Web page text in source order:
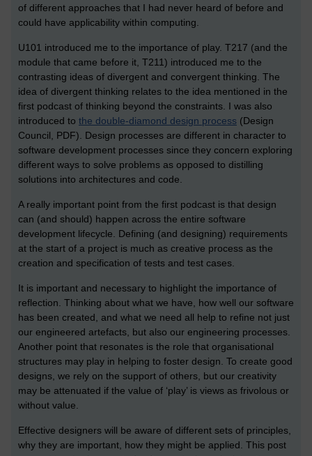
of different approaches that I had never heard of before and
could have applicability within computing.
U101 introduced me to the importance of play. T217 (and the
module that came before it, T211) introduced me to the
contrasting ideas of divergent and convergent thinking. The
idea of divergent thinking relates to the idea mentioned in the
first podcast of thinking beyond the constraints. I was also
introduced to the double-diamond design process (Design
Council, PDF). Design processes are different in character to
software development processes since they concern exploring
different ways to solve problems as opposed to distilling
solutions into architectures and code.
A really important point from the first podcast is that design
can (and should) happen across the entire software
development lifecycle. Defining (and designing) requirements
at the start of a project is much as creative process as the
creation and specification of tests and test cases.
It is important and necessary to highlight the importance of
reflection. Thinking about what we have, how well our software
has been created, and what we need all help to refine not just
our engineered artefacts, but also our engineering processes.
Another point that resonates is the role that organisational
structures may play in helping to foster design. To create good
designs, we rely on the support of others, but our creativity
may be attenuated if the value of ‘play’ is views as frivolous or
without value.
Effective designers will be aware of different sets of principles,
why they are important, how they might be applied. This post